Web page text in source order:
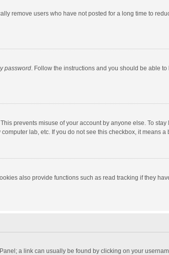
remove users who have not posted for a long time to
password. Follow the instructions and you should be able to
prevents misuse of your account by anyone else. To stay
lab, etc. If you do not see this checkbox, it means
also provide functions such as read tracking if they
a link can usually be found by clicking on your